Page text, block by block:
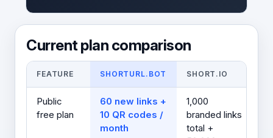
Current plan comparison
FEATURE SHORTURL.BOT SHORT.IO
Public
free plan
60 new links +
10 QR codes /
month
1,000
branded links
total +